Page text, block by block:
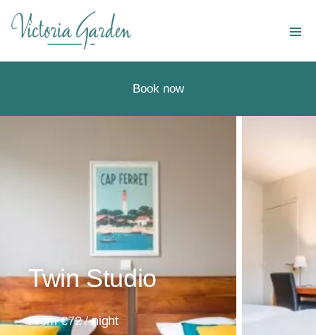
Destinations
Our services
Book now
Twin Studio
From €72 / night